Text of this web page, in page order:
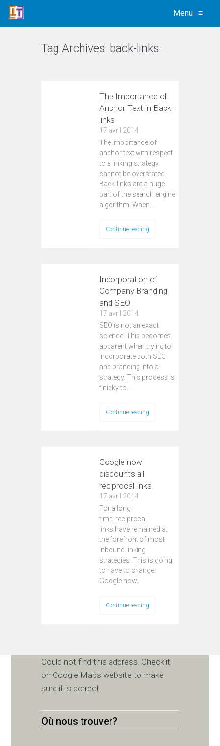
Menu ≡
Tag Archives: back-links
The Importance of
Anchor Text in Back-
links
17 avril 2014
The importance of
anchor text with respect
to a linking strategy
cannot be overstated.
Back-links are a huge
part of the search engine
algorithm. When…
Continue reading
Incorporation of
Company Branding
and SEO
17 avril 2014
SEO is not an exact
science. This becomes
apparent when trying to
incorporate both SEO
and branding into a
strategy. This process is
finicky to…
Continue reading
Google now
discounts all
reciprocal links
17 avril 2014
For a long
time, reciprocal
links have remained at
the forefront of most
inbound linking
strategies. This is going
to have to change.
Google now…
Continue reading
Could not find this address. Check it
on Google Maps website to make
sure it is correct.
Où nous trouver?